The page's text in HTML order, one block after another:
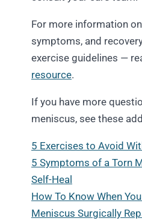
For more information
symptoms, and
exercise guidelines —
resource.
If you have more
meniscus, see these
5 Exercises to Avoid
5 Symptoms of a Torn
Self-Heal
How To Know When
Meniscus Surgically